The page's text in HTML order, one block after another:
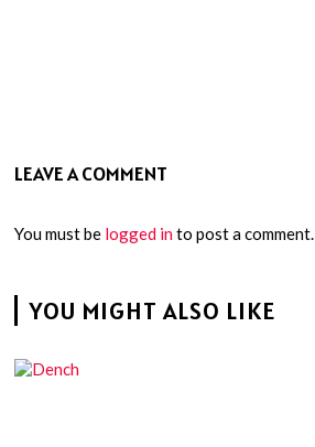
LEAVE A COMMENT
You must be logged into post a comment.
YOU MIGHT ALSO LIKE